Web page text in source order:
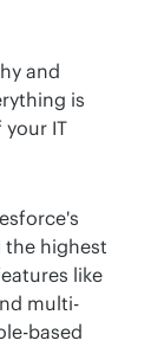
and
is
IT
the highest
like
multi-
based